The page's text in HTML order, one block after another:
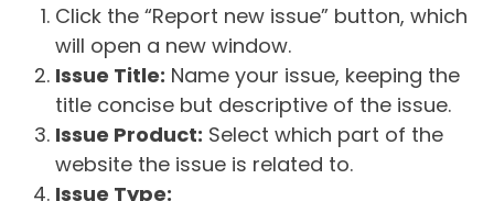
Click the “Report new issue” button, which
will open a new window.
Issue Title: Name your issue, keeping the
title concise but descriptive of the issue.
Issue Product: Select which part of the
website the issue is related to.
Issue Type: